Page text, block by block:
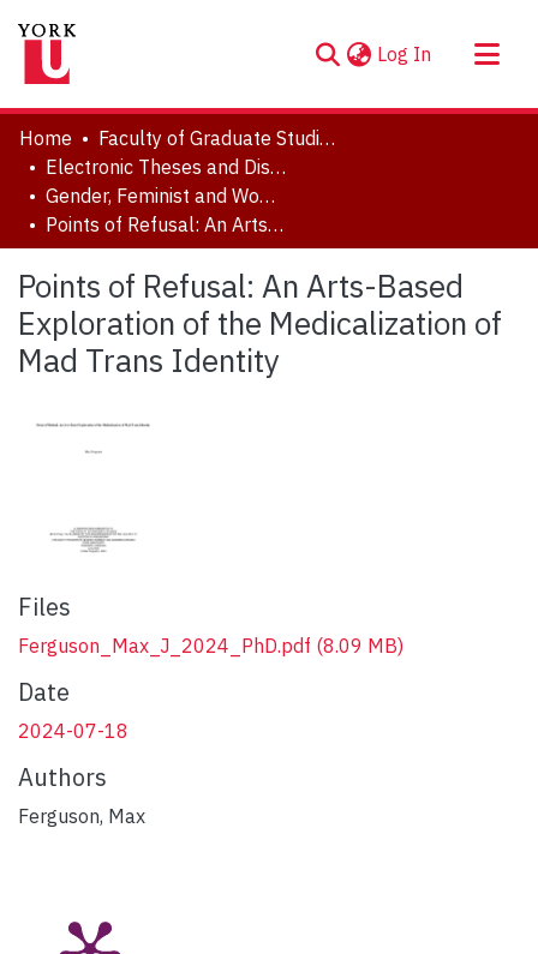
Log In (current)
About
Communities & Collections
Browse YorkSpace
Statistics
Home
Faculty of Graduate Studies
Electronic Theses and Dissertations (ETDs)
Gender, Feminist and Women's Studies
Points of Refusal: An Arts-Based Exploration of the Medicalization of Mad Trans Identity
Points of Refusal: An Arts-Based
Exploration of the Medicalization of
Mad Trans Identity
Files
Ferguson_Max_J_2024_PhD.pdf (8.09 MB)
Date
2024-07-18
Authors
Ferguson, Max